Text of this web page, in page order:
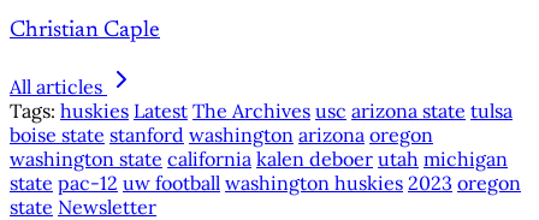
Christian Caple
All articles
Tags: huskies Latest The Archives usc arizona state tulsa
boise state stanford washington arizona oregon
washington state california kalen deboer utah michigan
state pac-12 uw football washington huskies 2023 oregon
state Newsletter